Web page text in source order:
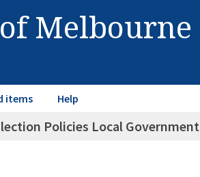
Melbourne
items Help
Policies Local Government